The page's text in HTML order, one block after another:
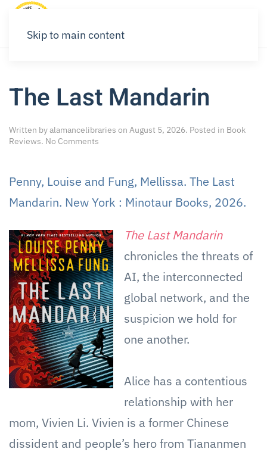
Skip to main content
The Last Mandarin
Written byalamancelibraries on August 5, 2026. Posted in Book
Reviews. No Comments
Mandarin
Penny, Louise and Fung, Mellissa. The Last
Mandarin. New York : Minotaur Books, 2026.
The Last Mandarin
chronicles the threats of
AI, the interconnected
global network, and the
suspicion we hold for
one another.
Alice has a contentious
relationship with her
mom, Vivien Li. Vivien is a former Chinese
dissident and people’s hero from Tiananmen